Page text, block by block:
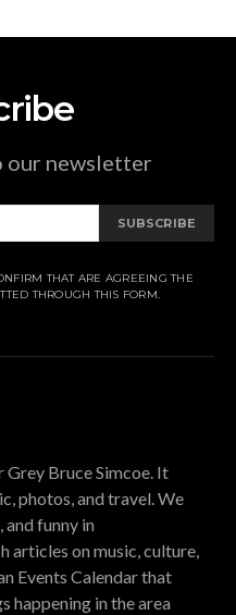
our newsletter
SUBSCRIBE
THAT ARE AGREEING THE
THROUGH THIS FORM.
Bruce Simcoe. It
photos, and travel. We
funny in
articles on music, culture,
Events Calendar that
happening in the area